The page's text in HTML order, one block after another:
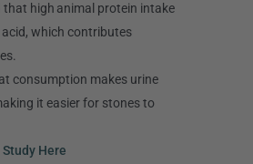
that high animal protein intake
acid, which contributes
consumption makes urine
it easier for stones to
Study Here